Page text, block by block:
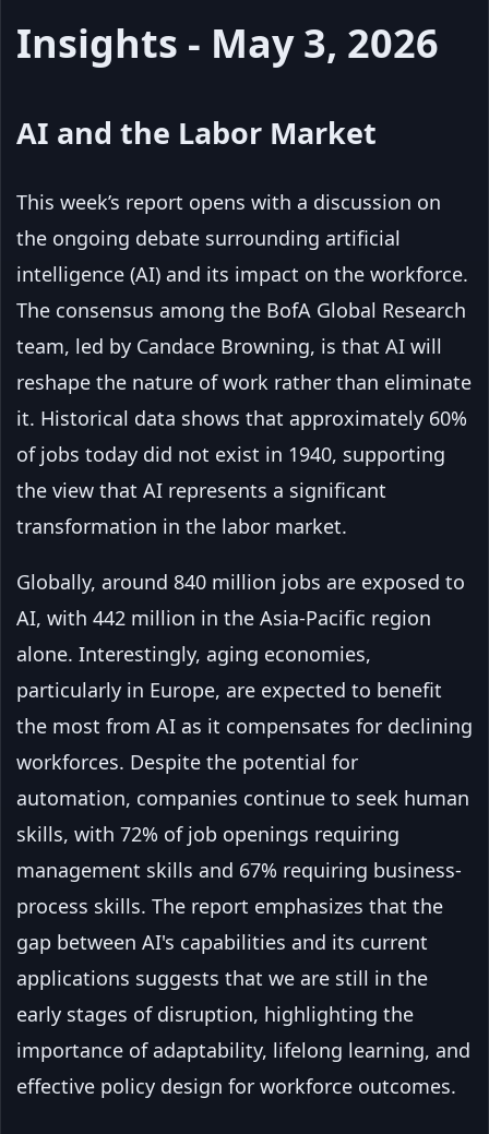
Insights - May 3, 2026
AI and the Labor Market
This week’s report opens with a discussion on
the ongoing debate surrounding artificial
intelligence (AI) and its impact on the workforce.
The consensus among the BofA Global Research
team, led by Candace Browning, is that AI will
reshape the nature of work rather than eliminate
it. Historical data shows that approximately 60%
of jobs today did not exist in 1940, supporting
the view that AI represents a significant
transformation in the labor market.
Globally, around 840 million jobs are exposed to
AI, with 442 million in the Asia-Pacific region
alone. Interestingly, aging economies,
particularly in Europe, are expected to benefit
the most from AI as it compensates for declining
workforces. Despite the potential for
automation, companies continue to seek human
skills, with 72% of job openings requiring
management skills and 67% requiring business-
process skills. The report emphasizes that the
gap between AI's capabilities and its current
applications suggests that we are still in the
early stages of disruption, highlighting the
importance of adaptability, lifelong learning, and
effective policy design for workforce outcomes.